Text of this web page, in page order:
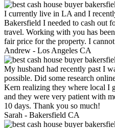
I currently live in LA and I
Bakersfield I needed to cash out
travel. Working with you has
fair price for the property. I
Andrew - Los Angeles CA
My husband had recently past I
possible. Did some research
Kern realizing they where local I
and they were very patient with
10 days. Thank you so much!
Sarah - Bakersfield CA